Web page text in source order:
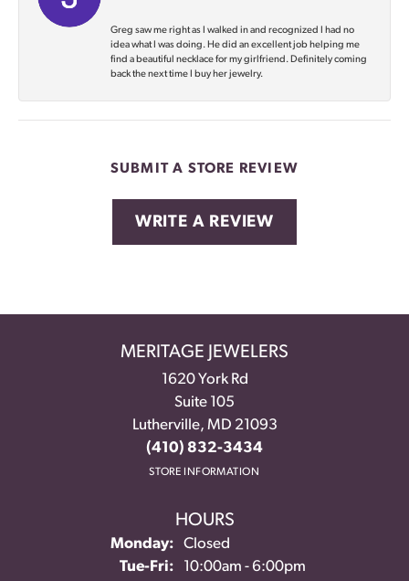
Greg saw me right as I walked in and recognized I had no
idea what I was doing. He did an excellent job helping me
find a beautiful necklace for my girlfriend. Definitely coming
back the next time I buy her jewelry.
SUBMIT A STORE REVIEW
WRITE A REVIEW
MERITAGE JEWELERS
1620 York Rd
Suite 105
Lutherville, MD 21093
(410) 832-3434
STORE INFORMATION
HOURS
Monday:
Closed
Tue-Fri:Tuesday - Friday:
10:00am - 6:00pm